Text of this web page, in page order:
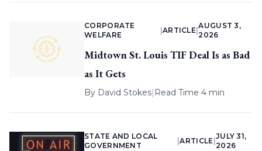
CORPORATE
WELFARE
ARTICLE |
AUGUST 3,
2026
Midtown St. Louis TIF Deal Is as Bad
as It Gets
By David Stokes| Read Time 4 min
STATE AND LOCAL
GOVERNMENT
|ARTICLE
JULY 31,
2026